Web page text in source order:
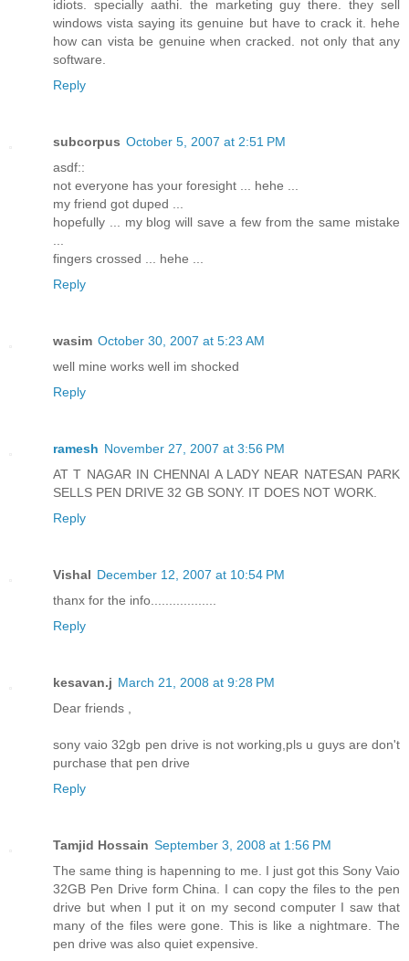
idiots. specially aathi. the marketing guy there. they sell
windows vista saying its genuine but have to crack it. hehe
how can vista be genuine when cracked. not only that any
software.
Reply
subcorpus October 5, 2007 at 2:51 PM
asdf::
not everyone has your foresight ... hehe ...
my friend got duped ...
hopefully ... my blog will save a few from the same mistake
fingers crossed ... hehe ...
Reply
wasim October 30, 2007 at 5:23 AM
well mine works well im shocked
Reply
ramesh November 27, 2007 at 3:56 PM
AT T NAGAR IN CHENNAI A LADY NEAR NATESAN PARK
SELLS PEN DRIVE 32 GB SONY. IT DOES NOT WORK.
Reply
Vishal December 12, 2007 at 10:54 PM
thanx for the info..................
Reply
kesavan.j March 21, 2008 at 9:28 PM
Dear friends ,
sony vaio 32gb pen drive is not working,pls u guys are don't
purchase that pen drive
Reply
Tamjid Hossain September 3, 2008 at 1:56 PM
The same thing is hapenning to me. I just got this Sony Vaio
32GB Pen Drive form China. I can copy the files to the pen
drive but when I put it on my second computer I saw that
many of the files were gone. This is like a nightmare. The
pen drive was also quiet expensive.